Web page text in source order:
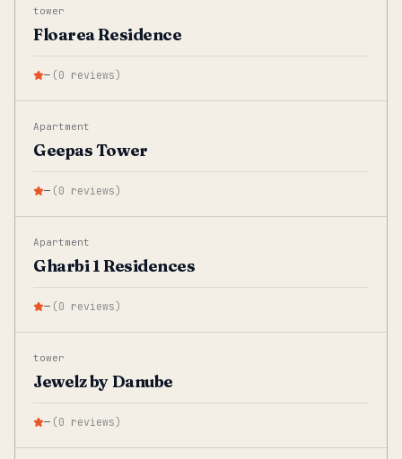
tower
Floarea Residence
— (0 reviews)
Apartment
Geepas Tower
— (0 reviews)
Apartment
Gharbi 1 Residences
— (0 reviews)
tower
Jewelz by Danube
— (0 reviews)